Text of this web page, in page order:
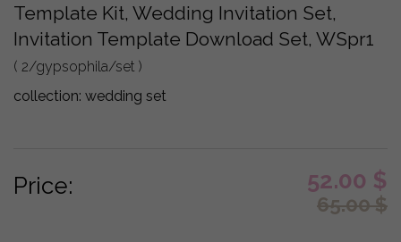
Template Kit, Wedding Invitation Set,
Invitation Template Download Set, WSpr1
( 2/gypsophila/set )
collection: wedding set
Price: 52.00 $
65.00$